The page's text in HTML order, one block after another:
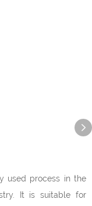
used process in the
It is suitable for